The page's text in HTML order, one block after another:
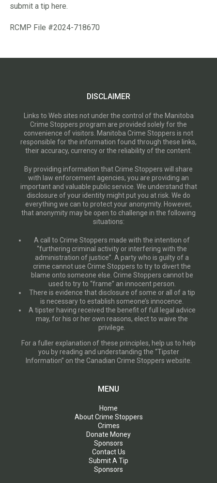
submit a tip here.
RCMP File #2024-718670
DISCLAIMER
Links to Web sites not under the control of the Manitoba
Crime Stoppers program are provided solely for the
convenience of visitors. Manitoba Crime Stoppers is not
responsible for the information found through these links,
their accuracy, currency or the reliability of the content.
By providing information that Crime Stoppers will share
with law enforcement agencies, you are providing an
important and valuable public service. We understand that
disclosure of your identity might put you at risk. We do
everything we can to protect your anonymity. However,
that anonymity may be open to challenge in the following
situations:
A call to Crime Stoppers made with the intention of
“furthering criminal activity or interfering with the
administration of justice”. A party who is guilty of a
crime cannot use Crime Stoppers to try to divert the
blame onto someone else. Crime Stoppers cannot be
used to try to “frame” an innocent person.
There is evidence that disclosure of some or all of a tip
is necessary to establish someone’s innocence.
A tipster having received the benefit of full legal advice
may, for his or her own reasons, elect to waive the
privilege.
For a fuller explanation of these principles, help us to help
you by reading and understanding the “Tipster
Information” on the Canadian Crime Stoppers website.
MENU
Home
About Crime Stoppers
Crimes
Donate Money
Sponsors
Contact Us
Submit A Tip
Sponsors